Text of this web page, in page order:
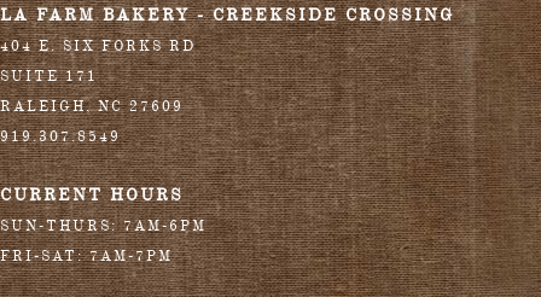
LA FARM BAKERY - CREEKSIDE CROSSING
404 E. SIX FORKS RD
SUITE 171
RALEIGH,NC 27609
919.307.8549
CURRENT HOURS
SUN-THURS: 7AM-6PM
FRI-SAT: 7AM-7PM